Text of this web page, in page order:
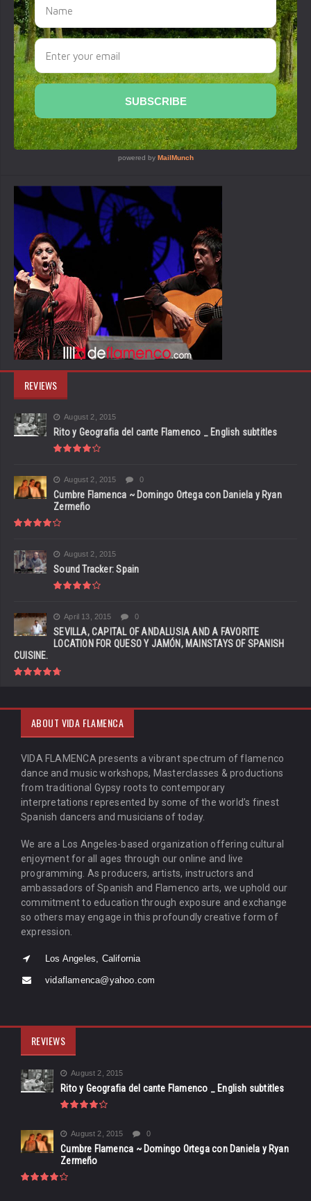
REVIEWS
August 2, 2015
Rito y Geografia del cante Flamenco _ English subtitles
August 2, 2015 0
Cumbre Flamenca ~ Domingo Ortega con Daniela y Ryan
Zermeño
August 2, 2015
Sound Tracker: Spain
April 13, 2015 0
SEVILLA, CAPITAL OF ANDALUSIA AND A FAVORITE
LOCATION FOR QUESO Y JAMÓN, MAINSTAYS OF SPANISH
CUISINE.
ABOUT VIDA FLAMENCA
VIDA FLAMENCA presents a vibrant spectrum of flamenco
dance and music workshops, Masterclasses & productions
from traditional Gypsy roots to contemporary
interpretations represented by some of the world’s finest
Spanish dancers and musicians of today.
We are a Los Angeles-based organization offering cultural
enjoyment for all ages through our online and live
programming. As producers, artists, instructors and
ambassadors of Spanish and Flamenco arts, we uphold our
commitment to education through exposure and exchange
so others may engage in this profoundly creative form of
expression.
Los Angeles, California
vidaflamenca@yahoo.com
REVIEWS
August 2, 2015
Rito y Geografia del cante Flamenco _ English subtitles
August 2, 2015 0
Cumbre Flamenca ~ Domingo Ortega con Daniela y Ryan
Zermeño